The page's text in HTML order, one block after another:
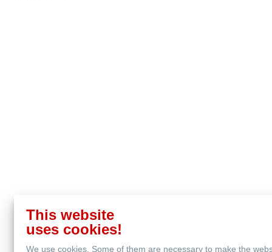
This website
uses cookies!
We use cookies. Some of them are necessary to make the